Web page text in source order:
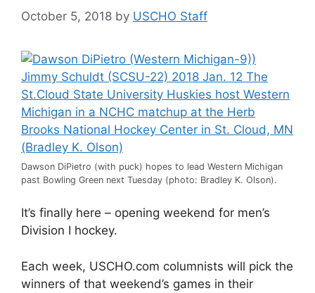
October 5, 2018 by USCHO Staff
Dawson DiPietro (with puck) hopes to lead Western Michigan
past Bowling Green next Tuesday (photo: Bradley K. Olson).
It’s finally here – opening weekend for men’s
Division I hockey.
Each week, USCHO.com columnists will pick the
winners of that weekend’s games in their